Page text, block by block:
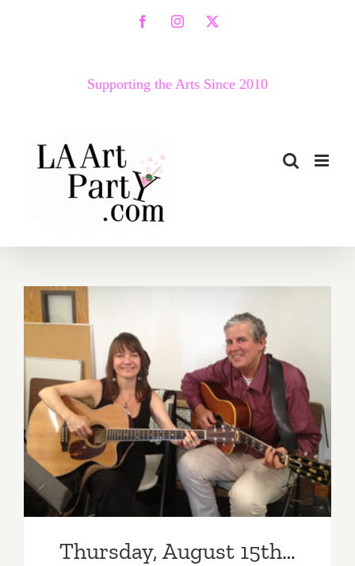
FacebookInstagram
X
Supporting the Arts Since 2010
Thursday, August 15th…
Kathy Leonardo and Phil
Kimball Perform at Blues
Night at the Talking Stick!
Thursday, August 15th…